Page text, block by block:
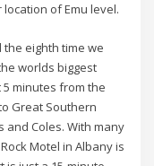
of Emu level.
eighth time we
worlds biggest
minutes from the
Great Southern
and Coles. With many
Motel in Albany is